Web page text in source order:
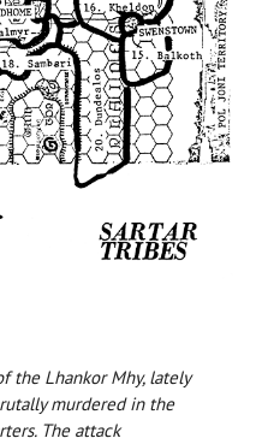
the Lhankor Mhy, lately
murdered in the
The attack